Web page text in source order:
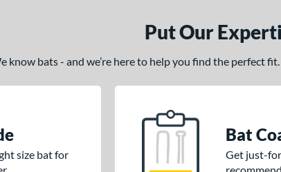
Put Our
know bats - and we’re here to help you find the perfect
size bat for
Bat
Get just-